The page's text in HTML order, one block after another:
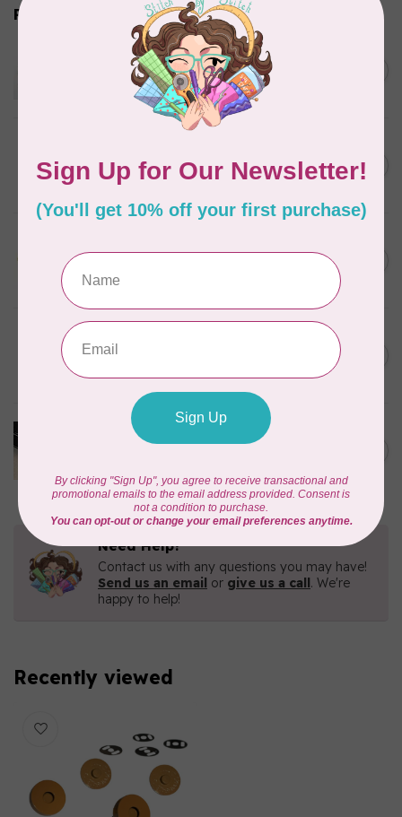
Related products
EMMALINE
Metal Bag Label: Script Style
"Handmade"
Out of stock
Triangle Ring Flat 1in Antique
Brass Set of Two C$8.95
1/2" Swivel Hook- Gold -
In stock
C$4.95
Color Snaps 12.4 mm
In stock
C$6.95
PRODUCTS FROM ABROAD
100% Cotton Webbing with
In stock
Need Help?
Contact us with any questions you may have!
Send us an email or give us a call. We're
happy to help!
Recently viewed